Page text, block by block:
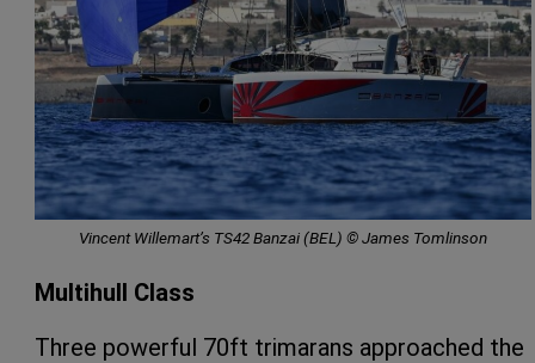
Vincent Willemart’s TS42 Banzai (BEL) © James Tomlinson
Multihull Class
Three powerful 70ft trimarans approached the